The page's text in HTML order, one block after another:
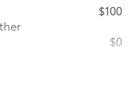
$100
$0